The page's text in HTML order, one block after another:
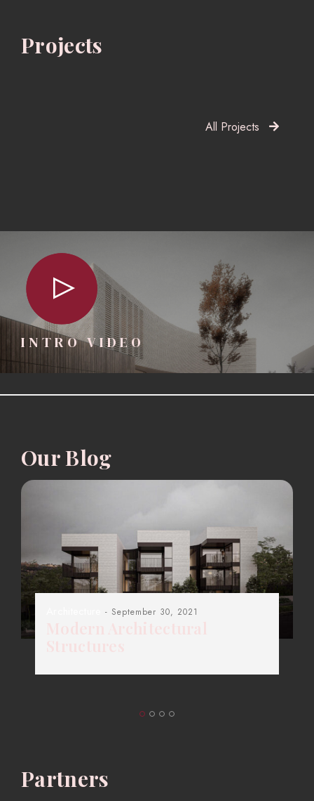
Projects
All Projects
INTRO VIDEO
Our Blog
- September 30, 2021
Partners